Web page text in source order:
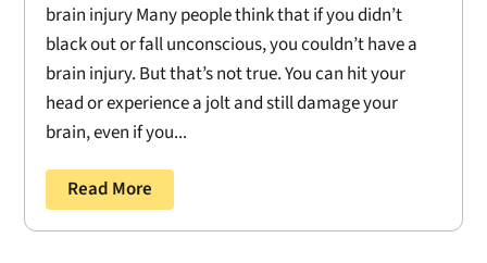
brain injury Many people think that if you didn’t
black out or fall unconscious, you couldn’t have a
brain injury. But that’s not true. You can hit your
head or experience a jolt and still damage your
brain, even if you...
Read More